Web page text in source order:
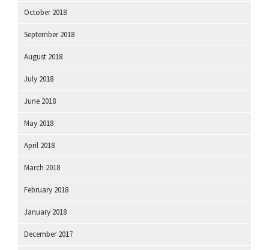
October 2018
September 2018
August 2018
July 2018
June 2018
May 2018
April 2018
March 2018
February 2018
January 2018
December 2017